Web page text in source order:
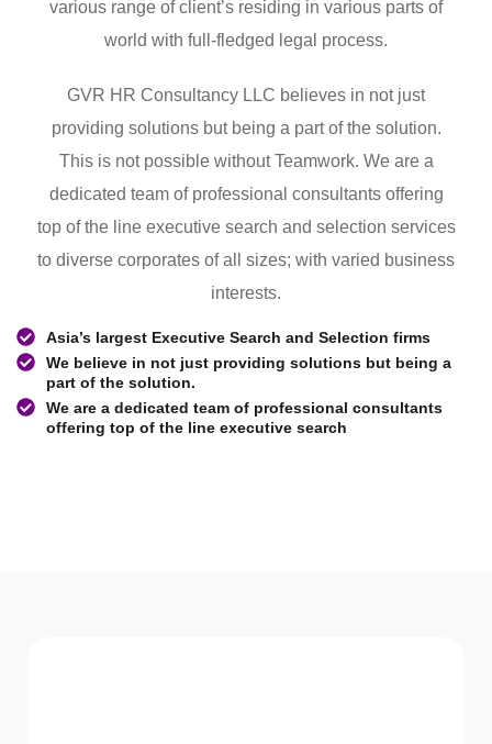
various range of client’s residing in various parts of
world with full-fledged legal process.
GVR HR Consultancy LLC believes in not just
providing solutions but being a part of the solution.
This is not possible without Teamwork. We are a
dedicated team of professional consultants offering
top of the line executive search and selection services
to diverse corporates of all sizes; with varied business
interests.
Asia’s largest Executive Search and Selection firms
We believe in not just providing solutions but being a
part of the solution.
We are a dedicated team of professional consultants
offering top of the line executive search